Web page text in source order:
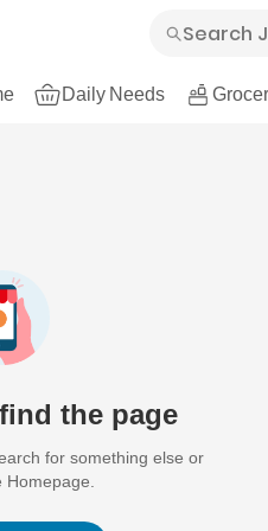
Daily Needs
the page
for something else or